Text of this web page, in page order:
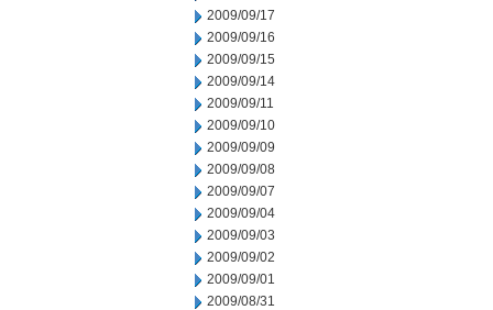
2009/09/17
2009/09/16
2009/09/15
2009/09/14
2009/09/11
2009/09/10
2009/09/09
2009/09/08
2009/09/07
2009/09/04
2009/09/03
2009/09/02
2009/09/01
2009/08/31